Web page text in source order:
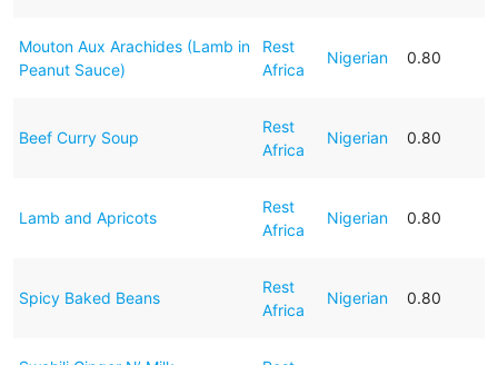
Mouton Aux Arachides (Lamb in
Peanut Sauce)
Rest
Africa
Nigerian 0.80
Beef Curry Soup
Rest
Africa
Nigerian 0.80
Lamb and Apricots
Rest
Africa
Nigerian 0.80
Spicy Baked Beans
Rest
Africa
Nigerian 0.80